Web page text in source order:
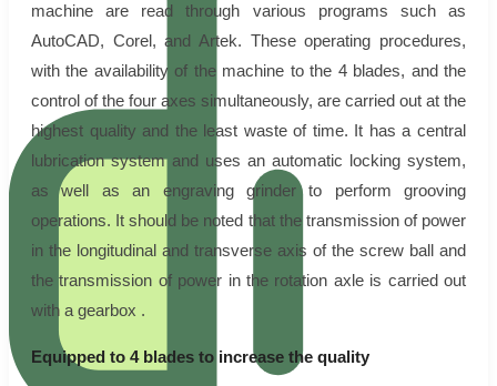
machine are read through various programs such as
AutoCAD, Corel, and Artek. These operating procedures,
with the availability of the machine to the 4 blades, and the
control of the four axes simultaneously, are carried out at the
highest quality and the least waste of time. It has a central
lubrication system and uses an automatic locking system,
as well as an engraving grinder to perform grooving
operations. It should be noted that the transmission of power
in the longitudinal and transverse axis of the screw ball and
the transmission of power in the rotation axle is carried out
with a gearbox .
Equipped to 4 blades to increase the quality